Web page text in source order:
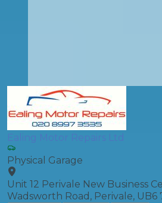
Ealing Motor Repairs Ltd
Physical Garage
Unit 12 Perivale New Business
Wadsworth Road, Perivale, UB6